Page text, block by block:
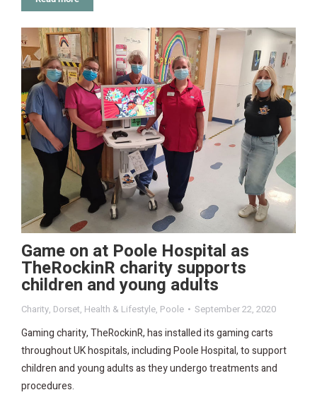
Game on at Poole Hospital as
TheRockinR charity supports
children and young adults
Charity, Dorset, Health & Lifestyle, Poole September 22, 2020
Gaming charity, TheRockinR, has installed its gaming carts
throughout UK hospitals, including Poole Hospital, to support
children and young adults as they undergo treatments and
procedures.